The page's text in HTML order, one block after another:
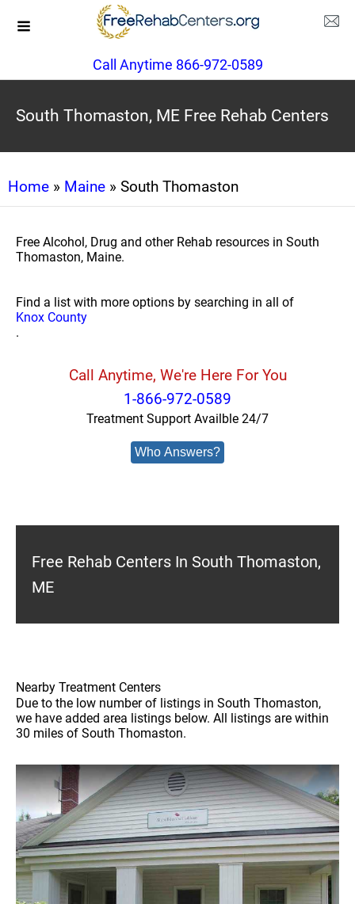
Call Anytime 866-972-0589
South Thomaston, ME Free Rehab Centers
Home » Maine » South Thomaston
Free Alcohol, Drug and other Rehab resources in South
Thomaston, Maine.
Find a list with more options by searching in all of
Knox County
.
Call Anytime, We're Here For You
1-866-972-0589
Treatment Support Availble 24/7
Who Answers?
Free Rehab Centers In South Thomaston,
ME
Nearby Treatment Centers
Due to the low number of listings in South Thomaston,
we have added area listings below. All listings are within
30 miles of South Thomaston.